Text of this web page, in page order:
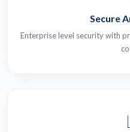
Secure
Enterprise level security with